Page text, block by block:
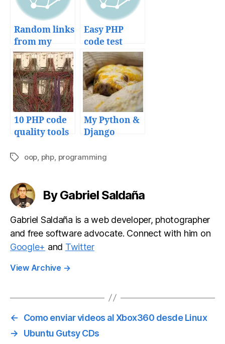
Random links
from my
bookmarks
Easy PHP
code test
development
with
SimpleTest
unit testing
framework
10 PHP code
quality tools
mess in your
My Python &
Django
workflow
Tagsoop php programming
By Gabriel Saldaña
Gabriel Saldaña is a web developer, photographer
and free software advocate. Connect with him on
Google+ and Twitter
View Archive →
←
Como enviar videos al Xbox360 desde Linux
→
Ubuntu Gutsy CDs